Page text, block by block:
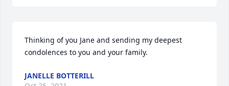
Thinking of you Jane and sending my deepest
condolences to you and your family.
JANELLE BOTTERILL